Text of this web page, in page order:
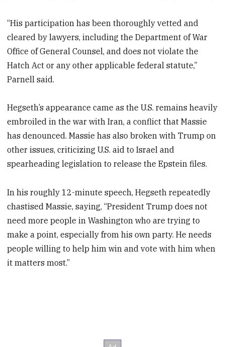
“His participation has been thoroughly vetted and
cleared by lawyers, including the Department of War
Office of General Counsel, and does not violate the
Hatch Act or any other applicable federal statute,”
Parnell said.
Hegseth’s appearance came as the U.S. remains heavily
embroiled in the war with Iran, a conflict that Massie
has denounced. Massie has also broken with Trump on
other issues, criticizing U.S. aid to Israel and
spearheading legislation to release the Epstein files.
In his roughly 12-minute speech, Hegseth repeatedly
chastised Massie, saying, “President Trump does not
need more people in Washington who are trying to
make a point, especially from his own party. He needs
people willing to help him win and vote with him when
it matters most.”